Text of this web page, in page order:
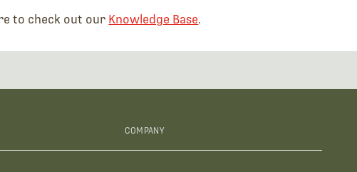
to check out our Knowledge Base.
COMPANY